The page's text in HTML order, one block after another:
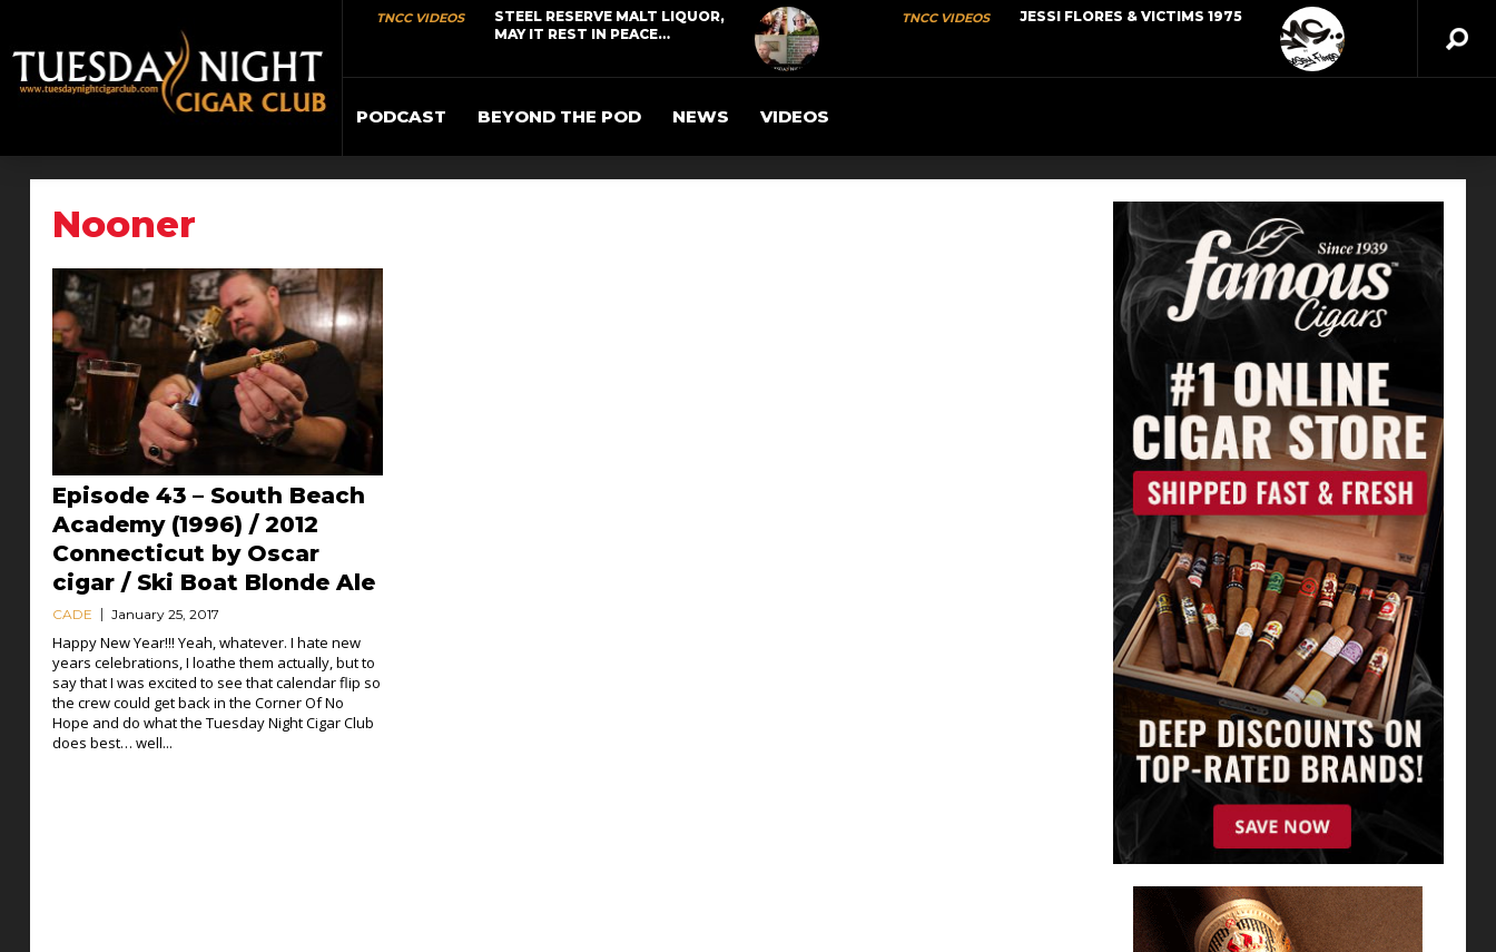
TNCC VIDEOS
STEEL RESERVE MALT LIQUOR,
MAY IT REST IN PEACE…
TNCC VIDEOS JESSI FLORES & VICTIMS 1975
PODCAST BEYOND THE POD NEWS VIDEOS
Nooner
Episode 43 – South Beach
Academy (1996) / 2012
Connecticut by Oscar
cigar / Ski Boat Blonde Ale
CADE January 25, 2017
Happy New Year!!! Yeah, whatever. I hate new
years celebrations, I loathe them actually, but to
say that I was excited to see that calendar flip so
the crew could get back in the Corner Of No
Hope and do what the Tuesday Night Cigar Club
does best… well...